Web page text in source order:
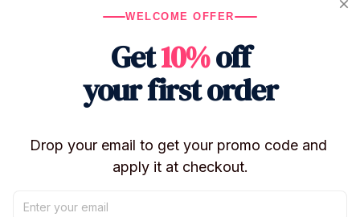
Write a review to get 10% off any order
WELCOME OFFER
Get10%off
your first order
Drop your email to get your promo code and
apply it at checkout.